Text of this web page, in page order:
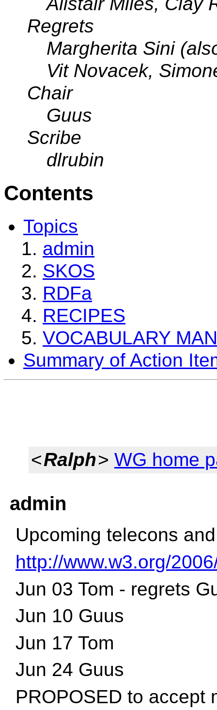
Regrets
Margherita Sini
Vit Novacek,
Chair
Guus
Scribe
dlrubin
Contents
Topics
admin
SKOS
RDFa
RECIPES
VOCABULARY
Summary of Action
<Ralph> WG home
admin
Upcoming telecons
http://www.w3.org/
Jun 03 Tom - regrets
Jun 10 Guus
Jun 17 Tom
Jun 24 Guus
PROPOSED to accept